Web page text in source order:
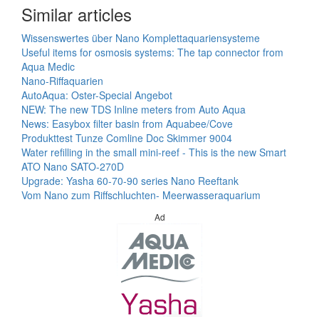
Similar articles
Wissenswertes über Nano Komplettaquariensysteme
Useful items for osmosis systems: The tap connector from
Aqua Medic
Nano-Riffaquarien
AutoAqua: Oster-Special Angebot
NEW: The new TDS Inline meters from Auto Aqua
News: Easybox filter basin from Aquabee/Cove
Produkttest Tunze Comline Doc Skimmer 9004
Water refilling in the small mini-reef - This is the new Smart
ATO Nano SATO-270D
Upgrade: Yasha 60-70-90 series Nano Reeftank
Vom Nano zum Riffschluchten- Meerwasseraquarium
Ad